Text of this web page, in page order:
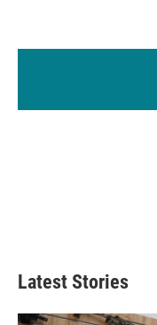
Latest Stories